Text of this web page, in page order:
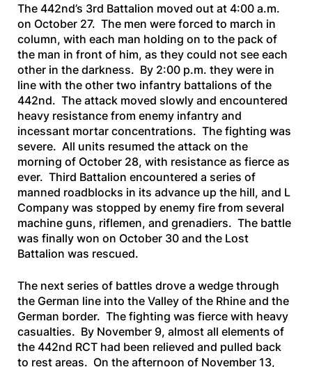
The 442nd’s 3rd Battalion moved out at 4:00 a.m.
on October 27. The men were forced to march in
column, with each man holding on to the pack of
the man in front of him, as they could not see each
other in the darkness. By 2:00 p.m. they were in
line with the other two infantry battalions of the
442nd. The attack moved slowly and encountered
heavy resistance from enemy infantry and
incessant mortar concentrations. The fighting was
severe. All units resumed the attack on the
morning of October 28, with resistance as fierce as
ever. Third Battalion encountered a series of
manned roadblocks in its advance up the hill, and L
Company was stopped by enemy fire from several
machine guns, riflemen, and grenadiers. The battle
was finally won on October 30 and the Lost
Battalion was rescued.
The next series of battles drove a wedge through
the German line into the Valley of the Rhine and the
German border. The fighting was fierce with heavy
casualties. By November 9, almost all elements of
the 442nd RCT had been relieved and pulled back
to rest areas. On the afternoon of November 13,